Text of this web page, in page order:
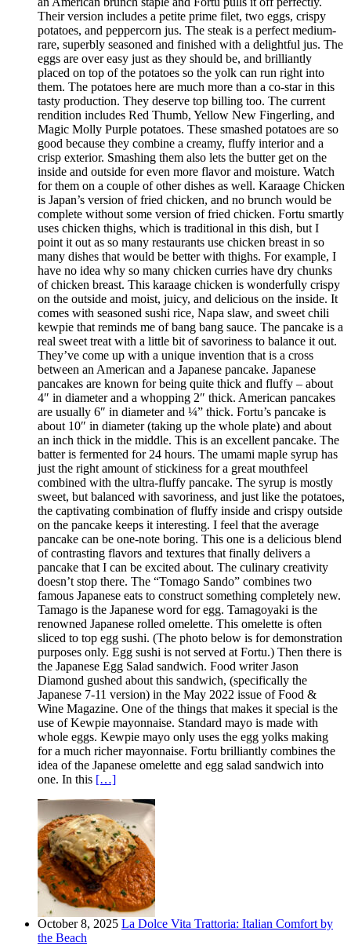
Their version includes a petite prime filet, two eggs, crispy
potatoes, and peppercorn jus. The steak is a perfect medium-
rare, superbly seasoned and finished with a delightful jus. The
eggs are over easy just as they should be, and brilliantly
placed on top of the potatoes so the yolk can run right into
them. The potatoes here are much more than a co-star in this
tasty production. They deserve top billing too. The current
rendition includes Red Thumb, Yellow New Fingerling, and
Magic Molly Purple potatoes. These smashed potatoes are so
good because they combine a creamy, fluffy interior and a
crisp exterior. Smashing them also lets the butter get on the
inside and outside for even more flavor and moisture. Watch
for them on a couple of other dishes as well. Karaage Chicken
is Japan’s version of fried chicken, and no brunch would be
complete without some version of fried chicken. Fortu smartly
uses chicken thighs, which is traditional in this dish, but I
point it out as so many restaurants use chicken breast in so
many dishes that would be better with thighs. For example, I
have no idea why so many chicken curries have dry chunks
of chicken breast. This karaage chicken is wonderfully crispy
on the outside and moist, juicy, and delicious on the inside. It
comes with seasoned sushi rice, Napa slaw, and sweet chili
kewpie that reminds me of bang bang sauce. The pancake is a
real sweet treat with a little bit of savoriness to balance it out.
They’ve come up with a unique invention that is a cross
between an American and a Japanese pancake. Japanese
pancakes are known for being quite thick and fluffy – about
4″ in diameter and a whopping 2″ thick. American pancakes
are usually 6″ in diameter and ¼” thick. Fortu’s pancake is
about 10″ in diameter (taking up the whole plate) and about
an inch thick in the middle. This is an excellent pancake. The
batter is fermented for 24 hours. The umami maple syrup has
just the right amount of stickiness for a great mouthfeel
combined with the ultra-fluffy pancake. The syrup is mostly
sweet, but balanced with savoriness, and just like the potatoes,
the captivating combination of fluffy inside and crispy outside
on the pancake keeps it interesting. I feel that the average
pancake can be one-note boring. This one is a delicious blend
of contrasting flavors and textures that finally delivers a
pancake that I can be excited about. The culinary creativity
doesn’t stop there. The “Tomago Sando” combines two
famous Japanese eats to construct something completely new.
Tamago is the Japanese word for egg. Tamagoyaki is the
renowned Japanese rolled omelette. This omelette is often
sliced to top egg sushi. (The photo below is for demonstration
purposes only. Egg sushi is not served at Fortu.) Then there is
the Japanese Egg Salad sandwich. Food writer Jason
Diamond gushed about this sandwich, (specifically the
Japanese 7-11 version) in the May 2022 issue of Food &
Wine Magazine. One of the things that makes it special is the
use of Kewpie mayonnaise. Standard mayo is made with
whole eggs. Kewpie mayo only uses the egg yolks making
for a much richer mayonnaise. Fortu brilliantly combines the
idea of the Japanese omelette and egg salad sandwich into
one. In this […]
October 8, 2025 La Dolce Vita Trattoria: Italian Comfort by
the Beach